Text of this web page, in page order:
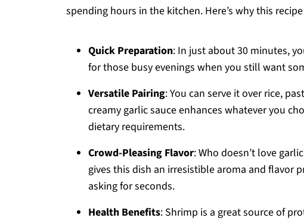
spending hours in the kitchen. Here’s why this
Quick Preparation: In just about 30 minutes,
for those busy evenings when you still want
Versatile Pairing: You can serve it over rice,
creamy garlic sauce enhances whatever you
dietary requirements.
Crowd-Pleasing Flavor: Who doesn’t love
gives this dish an irresistible aroma and flavor
asking for seconds.
Health Benefits: Shrimp is a great source of